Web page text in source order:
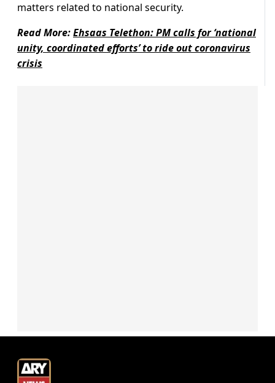
matters related to national security.
Read More:Ehsaas Telethon: PM calls for ‘national
unity, coordinated efforts’ to ride out coronavirus
crisis